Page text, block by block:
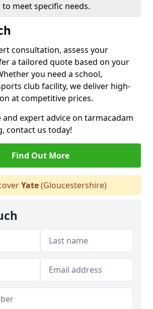
meet specific needs.
consultation, assess your
a tailored quote based on your
you need a school,
club facility, we deliver high-
at competitive prices.
and expert advice on tarmacadam
contact us today!
Find Out More
Yate(Gloucestershire)